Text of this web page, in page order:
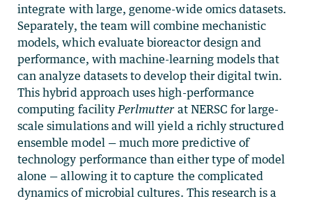
integrate with large, genome-wide omics datasets.
Separately, the team will combine mechanistic
models, which evaluate bioreactor design and
performance, with machine-learning models that
can analyze datasets to develop their digital twin.
This hybrid approach uses high-performance
computing facility Perlmutter at NERSC for large-
scale simulations and will yield a richly structured
ensemble model — much more predictive of
technology performance than either type of model
alone — allowing it to capture the complicated
dynamics of microbial cultures. This research is a